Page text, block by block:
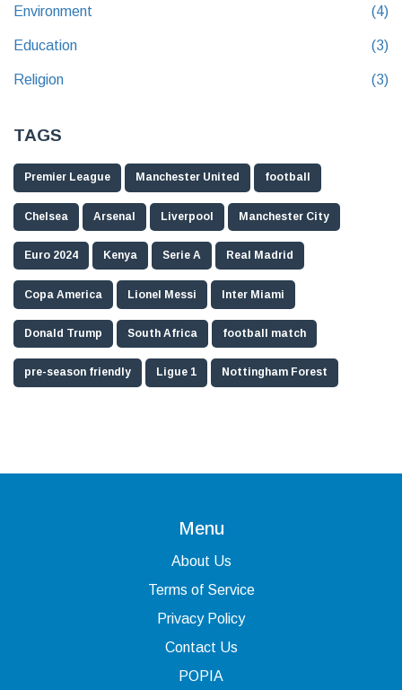
Environment (4)
Education (3)
Religion (3)
TAGS
Premier League Manchester United football
Chelsea Arsenal Liverpool Manchester City
Euro 2024 Kenya Serie A Real Madrid
Copa America Lionel Messi Inter Miami
Donald Trump South Africa football match
pre-season friendly Ligue 1 Nottingham Forest
Menu
About Us
Terms of Service
Privacy Policy
Contact Us
POPIA